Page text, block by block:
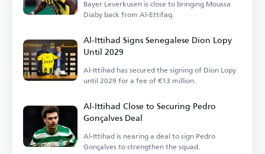
Bayer Leverkusen is close to bringing Moussa
Diaby back from Al-Ettifaq.
Al-Ittihad Signs Senegalese Dion Lopy
Until 2029
Al-Ittihad has secured the signing of Dion Lopy
until 2029 for a fee of €13 million.
Al-Ittihad Close to Securing Pedro
Gonçalves Deal
Al-Ittihad is nearing a deal to sign Pedro
Gonçalves to strengthen the squad.